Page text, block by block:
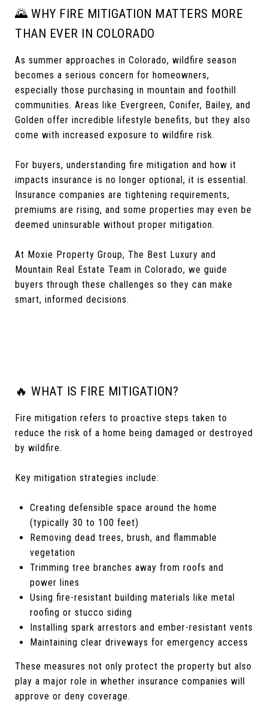
🌄 WHY FIRE MITIGATION MATTERS MORE
THAN EVER IN COLORADO
As summer approaches in Colorado, wildfire season
becomes a serious concern for homeowners,
especially those purchasing in mountain and foothill
communities. Areas like Evergreen, Conifer, Bailey, and
Golden offer incredible lifestyle benefits, but they also
come with increased exposure to wildfire risk.
For buyers, understanding fire mitigation and how it
impacts insurance is no longer optional, it is essential.
Insurance companies are tightening requirements,
premiums are rising, and some properties may even be
deemed uninsurable without proper mitigation.
At Moxie Property Group, The Best Luxury and
Mountain Real Estate Team in Colorado, we guide
buyers through these challenges so they can make
smart, informed decisions.
🔥 WHAT IS FIRE MITIGATION?
Fire mitigation refers to proactive steps taken to
reduce the risk of a home being damaged or destroyed
by wildfire.
Key mitigation strategies include:
Creating defensible space around the home
(typically 30 to 100 feet)
Removing dead trees, brush, and flammable
vegetation
Trimming tree branches away from roofs and
power lines
Using fire-resistant building materials like metal
roofing or stucco siding
Installing spark arrestors and ember-resistant vents
Maintaining clear driveways for emergency access
These measures not only protect the property but also
play a major role in whether insurance companies will
approve or deny coverage.